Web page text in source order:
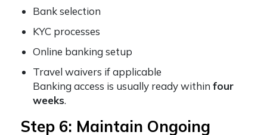
Bank selection
KYC processes
Online banking setup
Travel waivers if applicable
Banking access is usually ready within four
weeks.
Step 6: Maintain Ongoing